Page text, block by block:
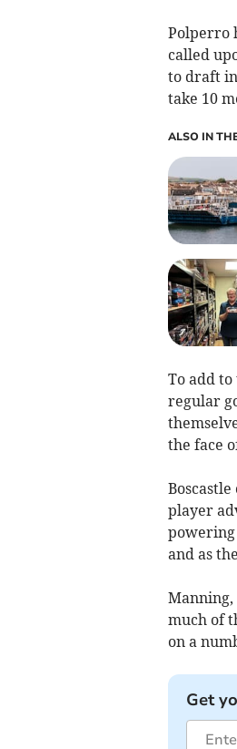
Polperro
called
to draft
take 10
ALSO IN
To add
regular
the face
player
and as
much of
on a
Get